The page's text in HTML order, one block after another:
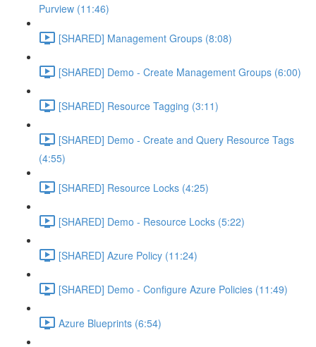
Purview (11:46)
[SHARED] Management Groups (8:08)
[SHARED] Demo - Create Management Groups (6:00)
[SHARED] Resource Tagging (3:11)
[SHARED] Demo - Create and Query Resource Tags
(4:55)
[SHARED] Resource Locks (4:25)
[SHARED] Demo - Resource Locks (5:22)
[SHARED] Azure Policy (11:24)
[SHARED] Demo - Configure Azure Policies (11:49)
Azure Blueprints (6:54)